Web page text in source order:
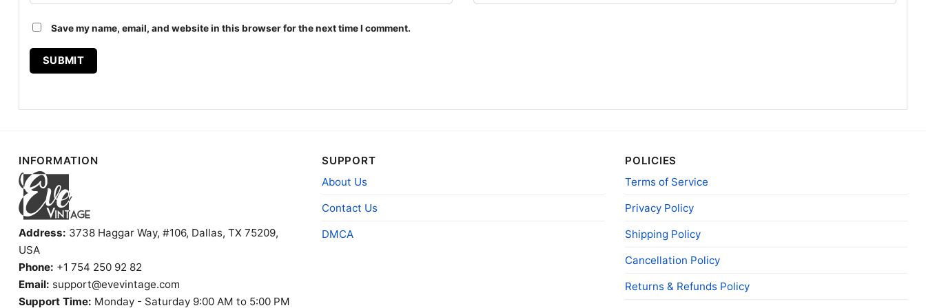
Save my name, email, and website in this browser for the next time I comment.
INFORMATION
Address: 3738 Haggar Way, #106, Dallas, TX 75209,
USA
Phone: +1 754 250 92 82
Email: support@evevintage.com
Support Time: Monday - Saturday 9:00 AM to 5:00 PM
SUPPORT
About Us
Contact Us
DMCA
POLICIES
Terms of Service
Privacy Policy
Shipping Policy
Cancellation Policy
Returns & Refunds Policy